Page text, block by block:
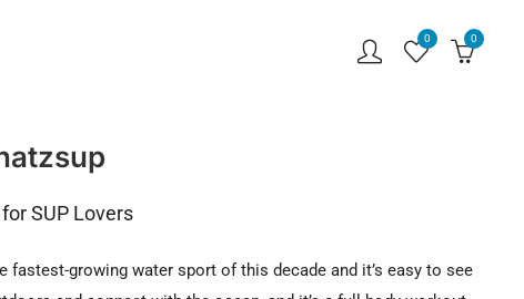
0 0
SUP Lovers
fastest-growing water sport of this decade and it’s easy to see